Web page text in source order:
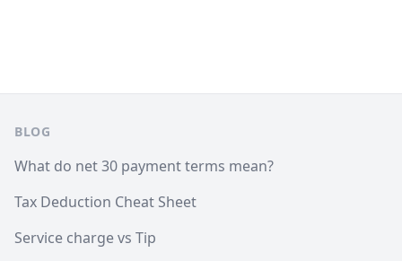
BLOG
What do net 30 payment terms mean?
Tax Deduction Cheat Sheet
Service charge vs Tip